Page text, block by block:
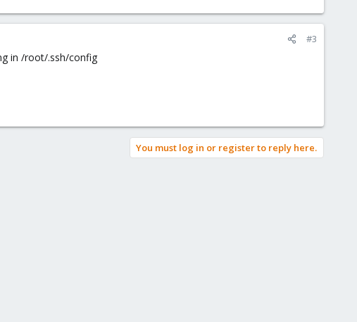
#3
in /root/.ssh/config
You must log in or register to reply here.